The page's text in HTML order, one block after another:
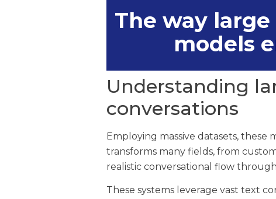
The way
models
Understanding
conversations
Employing massive datasets,
transforms many fields, from
realistic conversational flow
These systems leverage vast text